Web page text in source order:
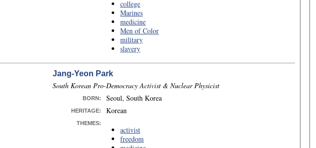
college
Marines
medicine
Men of Color
military
slavery
Jang-Yeon Park
South Korean Pro-Democracy Activist & Nuclear Physicist
BORN: Seoul, South Korea
HERITAGE: Korean
THEMES:
activist
freedom